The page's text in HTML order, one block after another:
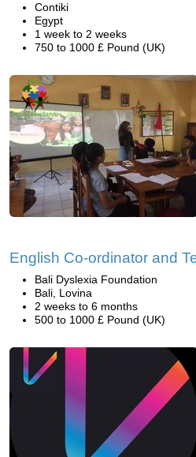
Contiki
Egypt
1 week to 2 weeks
750 to 1000 £ Pound (UK)
English Co-ordinator and
Bali Dyslexia Foundation
Bali, Lovina
2 weeks to 6 months
500 to 1000 £ Pound (UK)